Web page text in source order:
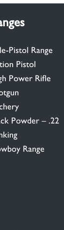
Pistol Range
Pistol
Power Rifle
Powder – .22
Range